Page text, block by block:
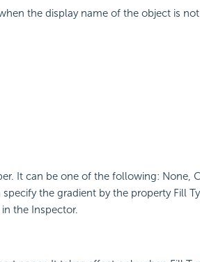
the display name of the object is
It can be one of the following: None,
the gradient by the property Fill
the Inspector.